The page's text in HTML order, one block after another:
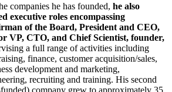
companies he has founded, he also
executive roles encompassing
of the Board, President and CEO,
VP, CTO, and Chief Scientist, founder,
a full range of activities including
finance, customer acquisition/sales,
development and marketing,
recruiting and training. His second
company grew to approximately 35